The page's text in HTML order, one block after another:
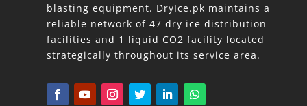
blasting equipment. DryIce.pk maintains a
reliable network of 47 dry ice distribution
facilities and 1 liquid CO2 facility located
strategically throughout its service area.